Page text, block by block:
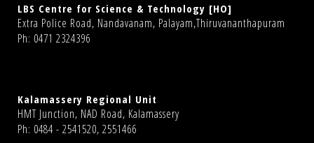
LBS Centre for Science & Technology [HO]
Extra Police Road, Nandavanam, Palayam,Thiruvananthapuram
Ph: 0471 2324396
Kalamassery Regional Unit
HMT Junction, NAD Road, Kalamassery
Ph: 0484 - 2541520, 2551466